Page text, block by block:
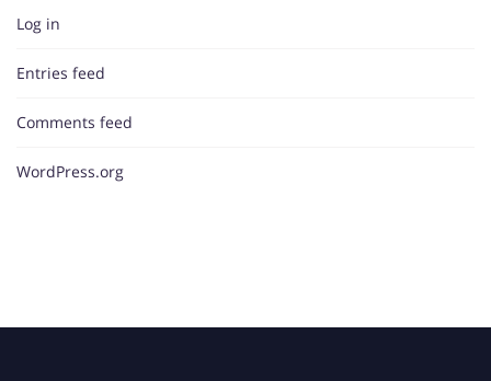
Log in
Entries feed
Comments feed
WordPress.org